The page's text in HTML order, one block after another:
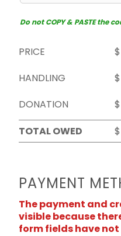
Do not COPY & PASTE the
PRICE
$
HANDLING
$
DONATION
$
TOTAL OWED
$
PAYMENT
The payment and
visible because
form fields have